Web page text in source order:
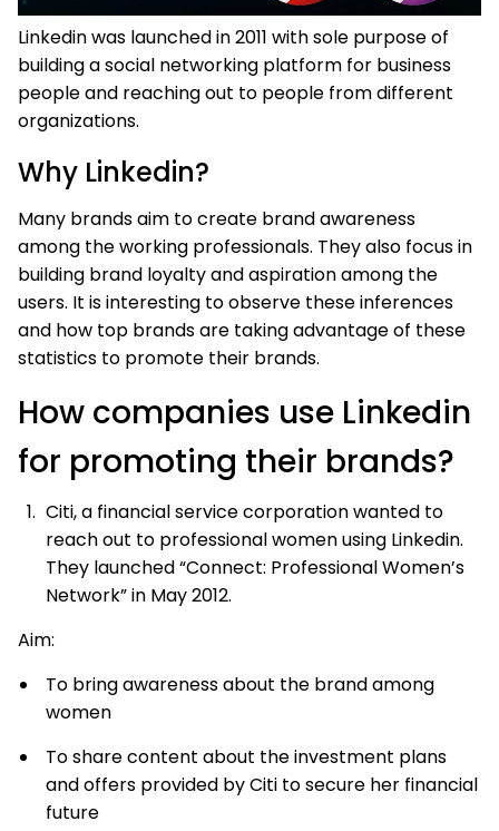
Linkedin was launched in 2011 with sole purpose of
building a social networking platform for business
people and reaching out to people from different
organizations.
Why Linkedin?
Many brands aim to create brand awareness
among the working professionals. They also focus in
building brand loyalty and aspiration among the
users. It is interesting to observe these inferences
and how top brands are taking advantage of these
statistics to promote their brands.
How companies use Linkedin
for promoting their brands?
Citi, a financial service corporation wanted to
reach out to professional women using Linkedin.
They launched “Connect: Professional Women’s
Network” in May 2012.
Aim:
To bring awareness about the brand among
women
To share content about the investment plans
and offers provided by Citi to secure her financial
future